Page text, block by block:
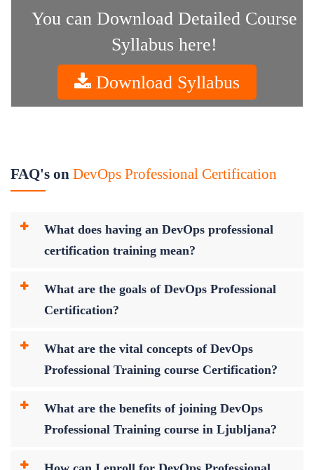
You can Download Detailed Course
Syllabus here!
Download Syllabus
FAQ's on DevOps Professional Certification
What does having an DevOps professional
certification training mean?
What are the goals of DevOps Professional
Certification?
What are the vital concepts of DevOps
Professional Training course Certification?
What are the benefits of joining DevOps
Professional Training course in Ljubljana?